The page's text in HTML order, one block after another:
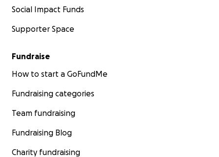
Social Impact Funds
Supporter Space
Fundraise
How to start a GoFundMe
Fundraising categories
Team fundraising
Fundraising Blog
Charity fundraising